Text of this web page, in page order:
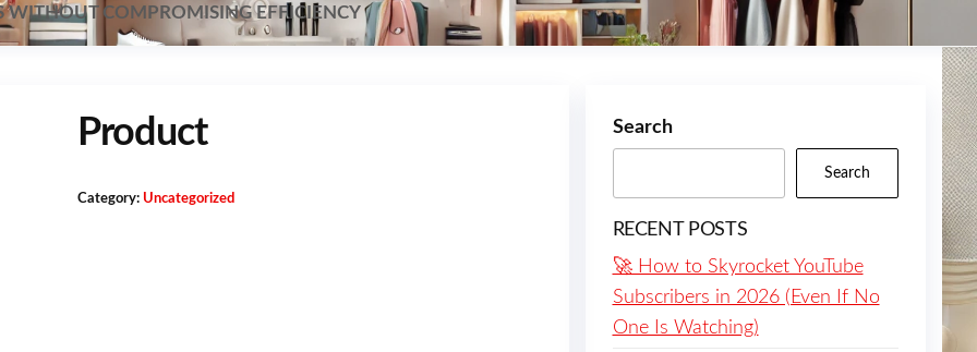
WITHOUT COMPROMISING EFFICIENCY
Product
Category: Uncategorized
Search
Search
RECENT POSTS
🚀 How to Skyrocket YouTube
Subscribers in 2026 (Even If No
One Is Watching)